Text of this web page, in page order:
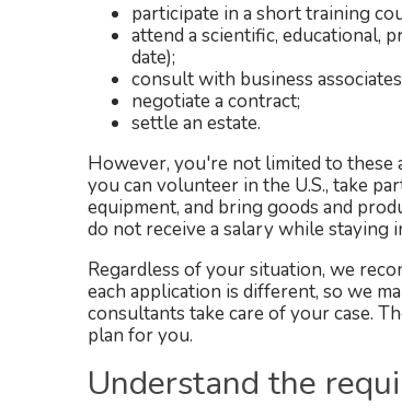
participate in a short training
attend a scientific, educational,
date);
consult with business
negotiate a contract;
settle an estate.
However, you're not limited to these
you can volunteer in the U.S., take
equipment, and bring goods and
do not receive a salary while staying
Regardless of your situation, we
each application is different, so we
consultants take care of your case.
plan for you.
Understand the